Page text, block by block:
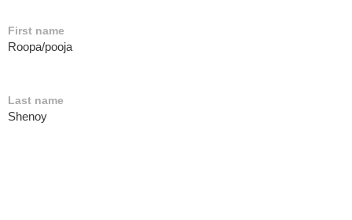
First name
Roopa/pooja
Last name
Shenoy